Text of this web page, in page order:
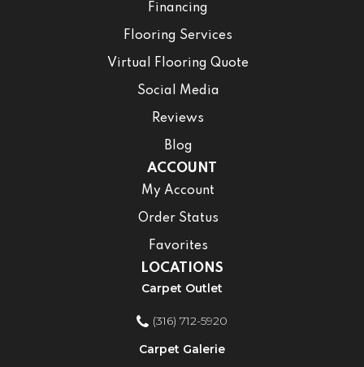
Financing
Flooring Services
Virtual Flooring Quote
Social Media
Reviews
Blog
ACCOUNT
My Account
Order Status
Favorites
LOCATIONS
Carpet Outlet
(316) 712-5920
Carpet Galerie